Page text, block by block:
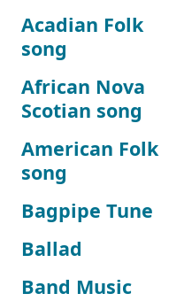
Acadian Folk
song
African Nova
Scotian song
American Folk
song
Bagpipe Tune
Ballad
Band Music